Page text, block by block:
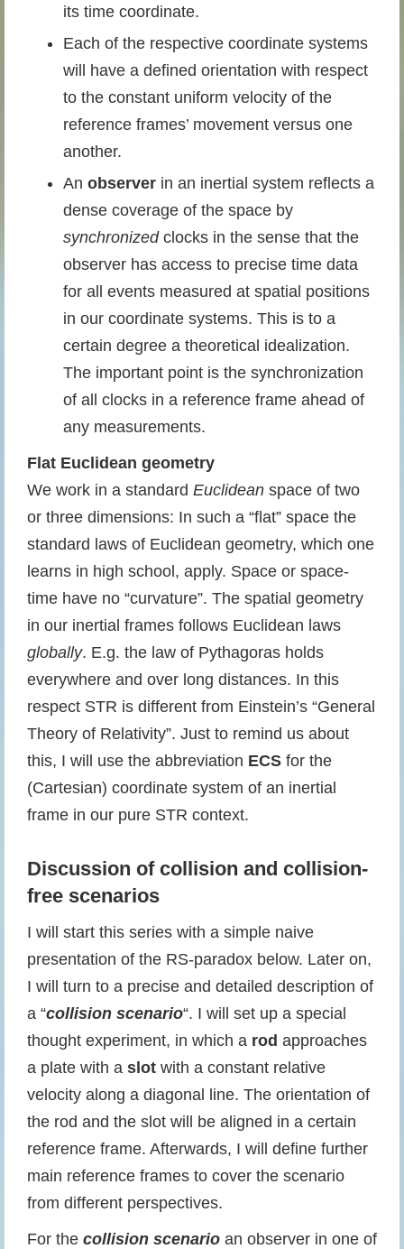
its time coordinate.
Each of the respective coordinate systems
will have a defined orientation with respect
to the constant uniform velocity of the
reference frames’ movement versus one
another.
An observer in an inertial system reflects a
dense coverage of the space by
synchronizedclocks in the sense that the
observer has access to precise time data
for all events measured at spatial positions
in our coordinate systems. This is to a
certain degree a theoretical idealization.
The important point is the synchronization
of all clocks in a reference frame ahead of
any measurements.
Flat Euclidean geometry
We work in a standard Euclidean space of two
or three dimensions: In such a “flat” space the
standard laws of Euclidean geometry, which one
learns in high school, apply. Space or space-
time have no “curvature”. The spatial geometry
in our inertial frames follows Euclidean laws
globally. E.g. the law of Pythagoras holds
everywhere and over long distances. In this
respect STR is different from Einstein’s “General
Theory of Relativity”. Just to remind us about
this, I will use the abbreviation ECS for the
(Cartesian) coordinate system of an inertial
frame in our pure STR context.
Discussion of collision and collision-
free scenarios
I will start this series with a simple naive
presentation of the RS-paradox below. Later on,
I will turn to a precise and detailed description of
a “collision scenario“. I will set up a special
thought experiment, in which a rod approaches
a plate with a slot with a constant relative
velocity along a diagonal line. The orientation of
the rod and the slot will be aligned in a certain
reference frame. Afterwards, I will define further
main reference frames to cover the scenario
from different perspectives.
For the collision scenario an observer in one of